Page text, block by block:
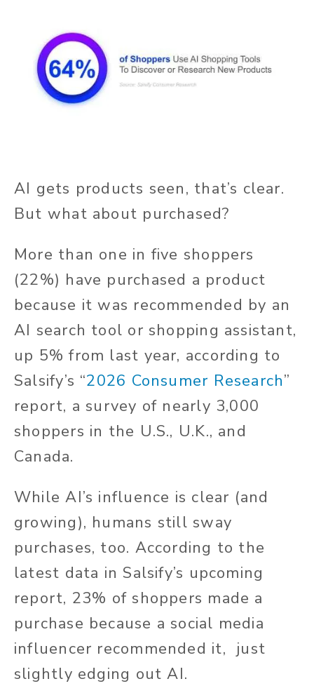
AI gets products seen, that’s clear.
But what about purchased?
More than one in five shoppers
(22%) have purchased a product
because it was recommended by an
AI search tool or shopping assistant,
up 5% from last year, according to
Salsify’s “2026 Consumer Research”
report, a survey of nearly 3,000
shoppers in the U.S., U.K., and
Canada.
While AI’s influence is clear (and
growing), humans still sway
purchases, too. According to the
latest data in Salsify’s upcoming
report, 23% of shoppers made a
purchase because a social media
influencer recommended it, just
slightly edging out AI.